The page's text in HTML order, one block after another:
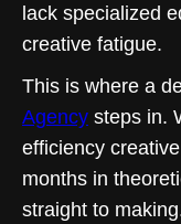
lack specialized
creative fatigue.
This is where a
Agency steps in.
efficiency
months in
straight to